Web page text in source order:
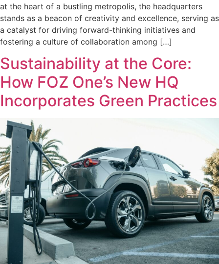
at the heart of a bustling metropolis, the headquarters
stands as a beacon of creativity and excellence, serving as
a catalyst for driving forward-thinking initiatives and
fostering a culture of collaboration among […]
Sustainability at the Core:
How FOZ One’s New HQ
Incorporates Green Practices